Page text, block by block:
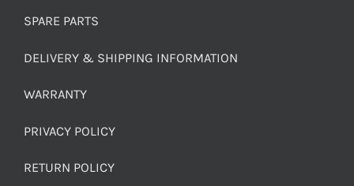
SPARE PARTS
DELIVERY & SHIPPING INFORMATION
WARRANTY
PRIVACY POLICY
RETURN POLICY